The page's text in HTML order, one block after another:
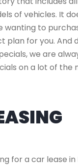
of vehicles. It
wanting to
plan for you. And
we are
on a lot of the
for a car lease in